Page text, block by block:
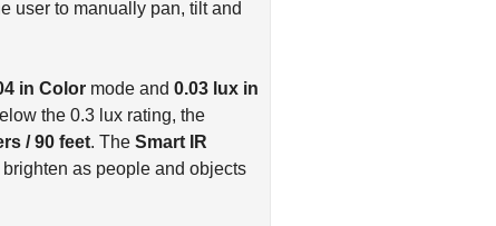
user to manually pan, tilt and
in Color mode and 0.03 lux in
the 0.3 lux rating, the
/ 90 feet. The Smart IR
as people and objects